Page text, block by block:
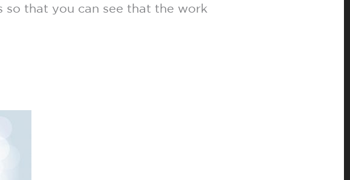
so that you can see that the work